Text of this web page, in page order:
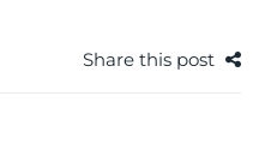
Share this post